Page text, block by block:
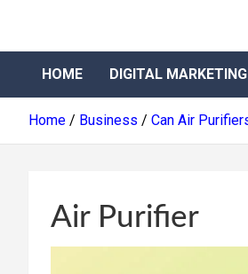
HOME DIGITAL MARKETING
Home Business Can Air
Air Purifier